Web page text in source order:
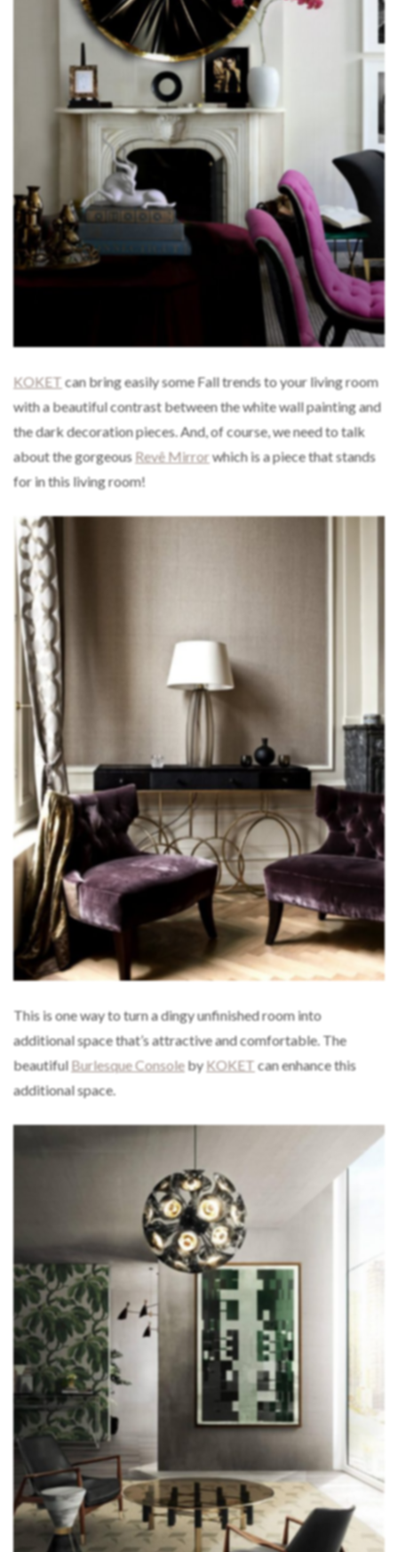
KOKET can bring easily some Fall trends to your living room
with a beautiful contrast between the white wall painting and
the dark decoration pieces. And, of course, we need to talk
about the gorgeous Revê Mirrorwhich is a piece that stands
for in this living room!
This is one way to turn a dingy unfinished room into
additional space that’s attractive and comfortable. The
beautiful Burlesque ConsolebyKOKET can enhance this
additional space.